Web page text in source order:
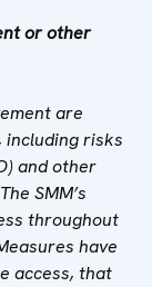
or other
are
risks
and other
SMM’s
throughout
have
access, that